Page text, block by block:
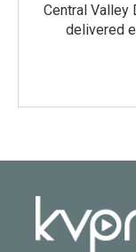
Central Valley
delivered